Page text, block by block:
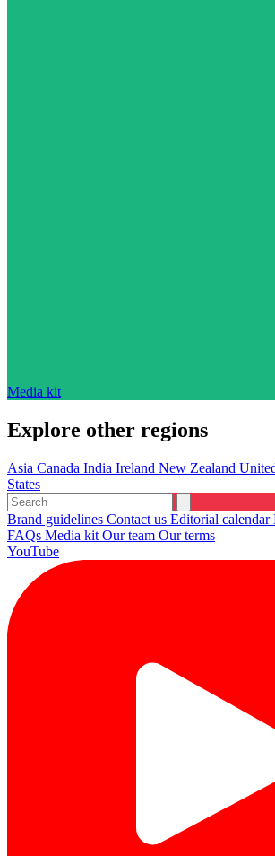
Media kit
Explore other regions
Asia Canada India Ireland New Zealand
States
Brand guidelines Contact us Editorial calendar
FAQs Media kit Our team Our terms
YouTube